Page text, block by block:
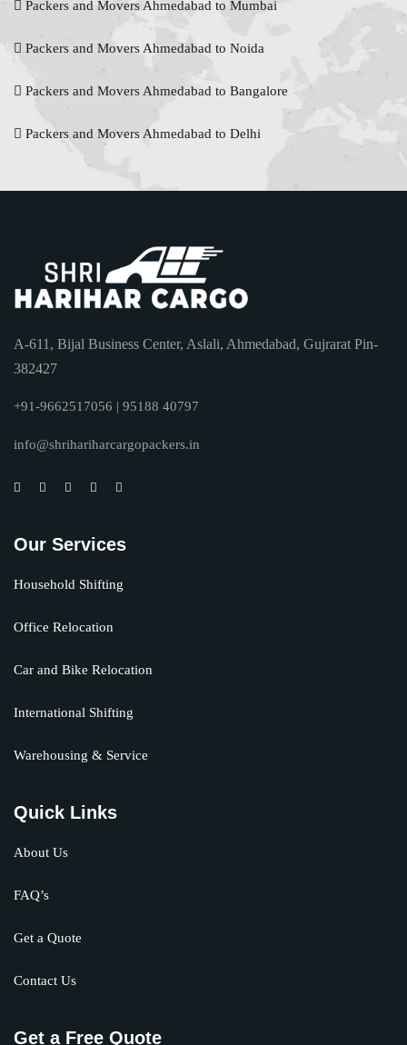
Packers and Movers Ahmedabad to Mumbai
Packers and Movers Ahmedabad to Noida
Packers and Movers Ahmedabad to Bangalore
Packers and Movers Ahmedabad to Delhi
A-611, Bijal Business Center, Aslali, Ahmedabad, Gujrarat Pin-
382427
+91-9662517056 | 95188 40797
info@shrihariharcargopackers.in
Our Services
Household Shifting
Office Relocation
Car and Bike Relocation
International Shifting
Warehousing & Service
Quick Links
About Us
FAQ’s
Get a Quote
Contact Us
Get a Free Quote